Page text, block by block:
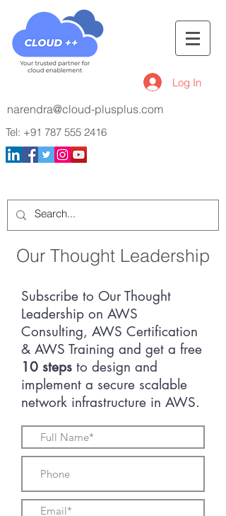
Log In
narendra@cloud-plusplus.com
Tel: +91 787 555 2416
Our Thought Leadership
Subscribe to Our Thought
Leadership on AWS
Consulting, AWS Certification
& AWS Training and get a free
10 steps to design and
implement a secure scalable
network infrastructure in AWS.